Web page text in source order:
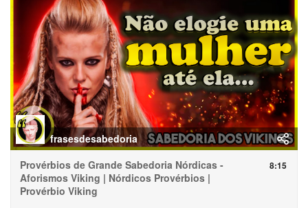
frasesdesabedoria
Provérbios de Grande Sabedoria Nórdicas -
Aforismos Viking | Nórdicos Provérbios |
Provérbio Viking
8:15